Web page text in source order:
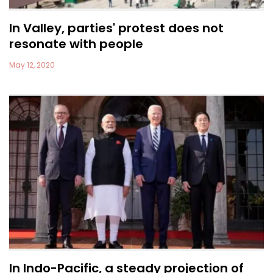
In Valley, parties' protest does not
resonate with people
May 12, 2020
In Indo-Pacific, a steady projection of